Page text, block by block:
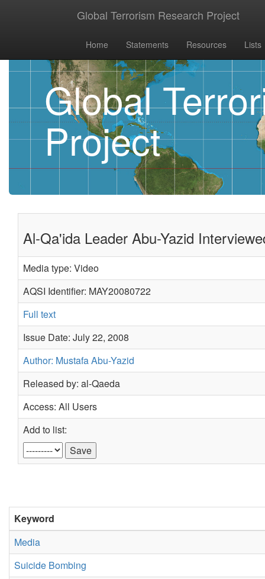
Global Terrorism Research Project
Home Statements Resources Lists
Global
Project
Al-Qa'ida Leader Abu-Yazid
Media type: Video
AQSI Identifier: MAY20080722
Full text
Issue Date: July 22, 2008
Author: Mustafa Abu-Yazid
Released by: al-Qaeda
Access: All Users
Add to list:
Keyword
Media
Suicide Bombing